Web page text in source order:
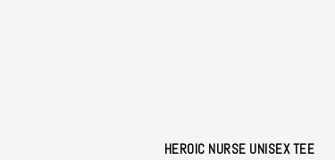
HEROIC NURSE UNISEX TEE